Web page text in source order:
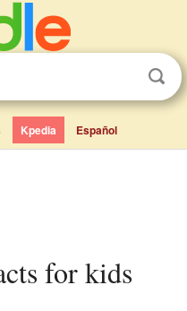
Kpedia Español
for kids